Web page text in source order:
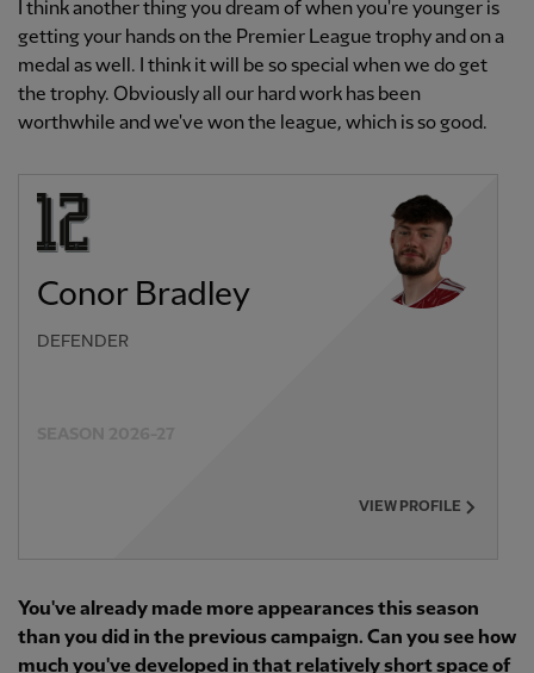
I think another thing you dream of when you're younger is
getting your hands on the Premier League trophy and on a
medal as well. I think it will be so special when we do get
the trophy. Obviously all our hard work has been
worthwhile and we've won the league, which is so good.
Conor Bradley
DEFENDER
VIEW PROFILE
You've already made more appearances this season
than you did in the previous campaign. Can you see how
much you've developed in that relatively short space of